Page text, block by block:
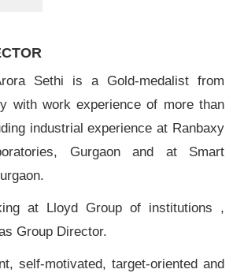
Sethi is a Gold-medalist from
with work experience of more than
industrial experience at Ranbaxy
Gurgaon and at Smart
at Lloyd Group of institutions ,
Group Director.
self-motivated, target-oriented and